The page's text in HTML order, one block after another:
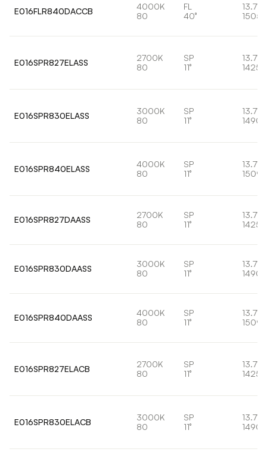
E016FLR840DACCB
4000K
80
FL
40°
13.7W
E016SPR827ELASS
2700K
80
SP
11°
13.7W
E016SPR830ELASS
3000K
80
SP
11°
13.7W
E016SPR840ELASS
4000K
80
SP
11°
13.7W
E016SPR827DAASS
2700K
80
SP
11°
13.7W
E016SPR830DAASS
3000K
80
SP
11°
13.7W
E016SPR840DAASS
4000K
80
SP
11°
13.7W
E016SPR827ELACB
2700K
80
SP
11°
13.7W
E016SPR830ELACB
3000K
80
SP
11°
13.7W